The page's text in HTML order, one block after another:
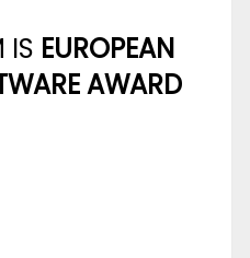
IS EUROPEAN
AWARD